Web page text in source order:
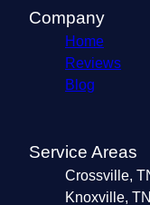
Company
Home
Reviews
Blog
Service Areas
Crossville,
Knoxville, TN